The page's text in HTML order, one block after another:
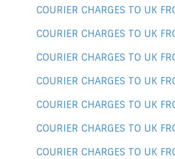
COURIER CHARGES TO UK
COURIER CHARGES TO UK
COURIER CHARGES TO UK
COURIER CHARGES TO UK
COURIER CHARGES TO UK
COURIER CHARGES TO UK
COURIER CHARGES TO UK